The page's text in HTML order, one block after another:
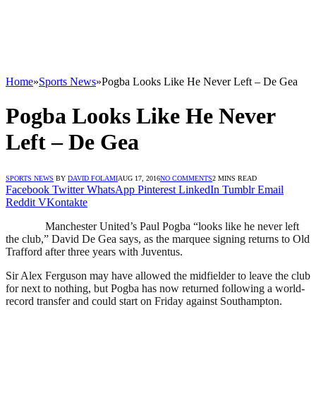
Home»Sports News»Pogba Looks Like He Never Left – De Gea
Pogba Looks Like He Never
Left – De Gea
SPORTS NEWS BY DAVID FOLAMIAUG 17, 2016NO COMMENTS2 MINS READ
Facebook Twitter WhatsApp Pinterest LinkedIn Tumblr Email
Reddit VKontakte
Manchester United’s Paul Pogba “looks like he never left
the club,” David De Gea says, as the marquee signing returns to Old
Trafford after three years with Juventus.
Sir Alex Ferguson may have allowed the midfielder to leave the club
for next to nothing, but Pogba has now returned following a world-
record transfer and could start on Friday against Southampton.